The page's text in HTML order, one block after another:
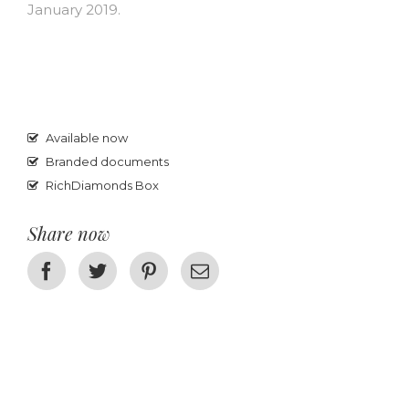
January 2019.
Available now
Branded documents
RichDiamonds Box
Share now
FacebookTwitter PinterestEmail